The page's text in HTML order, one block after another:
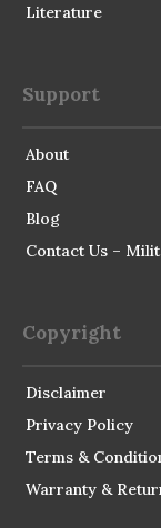
Literature
Support
About
FAQ
Blog
Contact Us –
Copyright
Disclaimer
Privacy Policy
Terms &
Warranty &